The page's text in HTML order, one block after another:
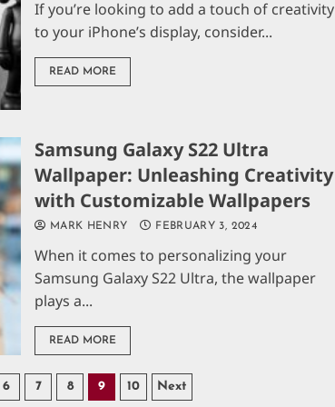
If you’re looking to add a touch of creativity
to your iPhone’s display, consider...
READ MORE
Samsung Galaxy S22 Ultra
Wallpaper: Unleashing Creativity
with Customizable Wallpapers
MARK HENRY FEBRUARY 3, 2024
When it comes to personalizing your
Samsung Galaxy S22 Ultra, the wallpaper
plays a...
READ MORE
6 7 8 9 10 Next